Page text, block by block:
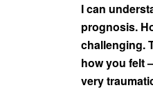
I can
prognosis.
challenging.
how you felt
very